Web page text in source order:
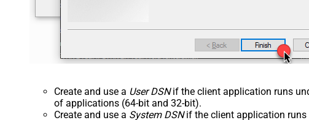
Create and use a User DSNif the client application runs
of applications (64-bit and 32-bit).
Create and use a System DSNif the client application runs